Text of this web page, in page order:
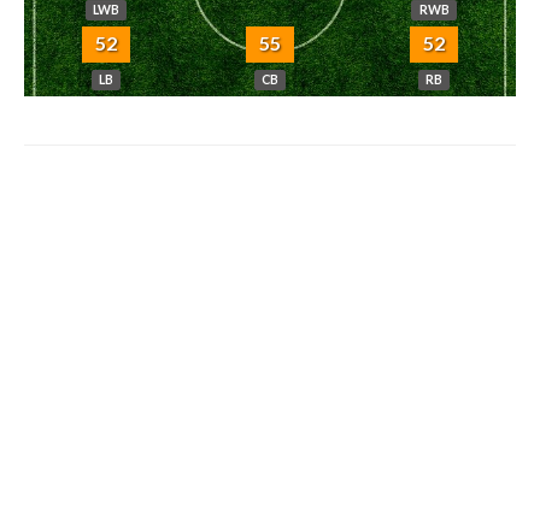
LWB RWB
52
LB
55
CB
52
RB